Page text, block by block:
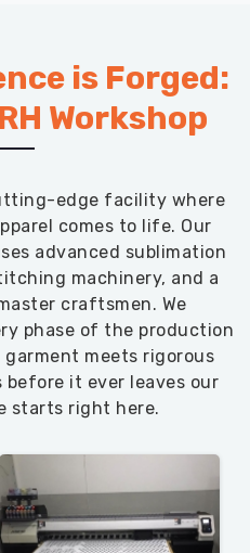
is Forged:
Workshop
edge facility where
comes to life. Our
advanced sublimation
machinery, and a
craftsmen. We
phase of the production
garment meets rigorous
it ever leaves our
starts right here.